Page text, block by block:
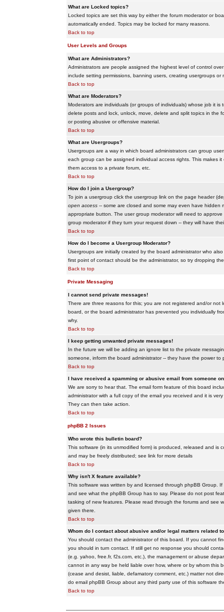
What are Locked topics?
Locked topics are set this way by either the forum moderator or
automatically ended. Topics may be locked for many reasons.
Back to top
User Levels and Groups
What are Administrators?
Administrators are people assigned the highest level of control
include setting permissions, banning users, creating usergroups
Back to top
What are Moderators?
Moderators are individuals (or groups of individuals) whose job it
delete posts and lock, unlock, move, delete and split topics in the
or posting abusive or offensive material.
Back to top
What are Usergroups?
Usergroups are a way in which board administrators can group
each group can be assigned individual access rights. This makes
them access to a private forum, etc.
Back to top
How do I join a Usergroup?
To join a usergroup click the usergroup link on the page header
open access-- some are closed and some may even have hidden
appropriate button. The user group moderator will need to
group moderator if they turn your request down -- they will have
Back to top
How do I become a Usergroup Moderator?
Usergroups are initially created by the board administrator who
first point of contact should be the administrator, so try dropping
Back to top
Private Messaging
I cannot send private messages!
There are three reasons for this; you are not registered and/or
board, or the board administrator has prevented you individually
why.
Back to top
I keep getting unwanted private messages!
In the future we will be adding an ignore list to the private
someone, inform the board administrator -- they have the power
Back to top
I have received a spamming or abusive email from someone
We are sorry to hear that. The email form feature of this board
administrator with a full copy of the email you received and it is
They can then take action.
Back to top
phpBB 2 Issues
Who wrote this bulletin board?
This software (in its unmodified form) is produced, released and is
and may be freely distributed; see link for more details
Back to top
Why isn't X feature available?
This software was written by and licensed through phpBB Group.
and see what the phpBB Group has to say. Please do not post
tasking of new features. Please read through the forums and see
given there.
Back to top
Whom do I contact about abusive and/or legal matters related
You should contact the administrator of this board. If you cannot
you should in turn contact. If still get no response you should
(e.g. yahoo, free.fr, f2s.com, etc.), the management or abuse
cannot in any way be held liable over how, where or by whom
(cease and desist, liable, defamatory comment, etc.) matter not
do email phpBB Group about any third party use of this software
Back to top